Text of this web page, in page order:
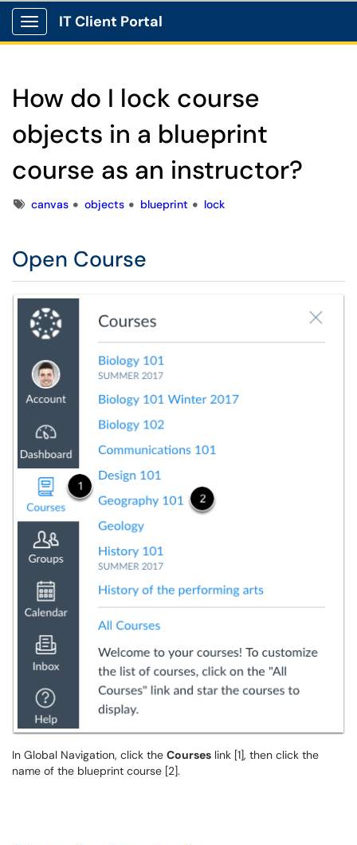
Show Applications Menu
IT Client Portal
How do I lock course
objects in a blueprint
course as an instructor?
Tagscanvas objects blueprint lock
Open Course
In Global Navigation, click the Courses link [1], then click the
name of the blueprint course [2].